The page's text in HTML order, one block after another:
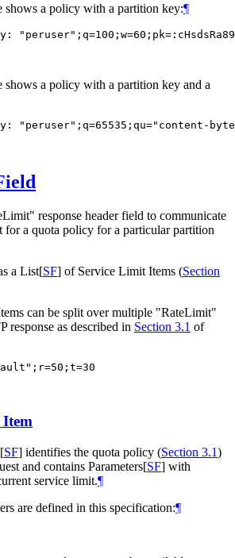
a policy with a partition key:¶
a policy with a partition key and a
response header field to communicate
for a quota policy for a particular partition
a List[SF] of Service Limit Items (Section
can be split over multiple "RateLimit"
response as described in Section 3.1 of
[SF] identifies the quota policy (Section 3.1)
and contains Parameters[SF] with
service limit.¶
are defined in this specification:¶